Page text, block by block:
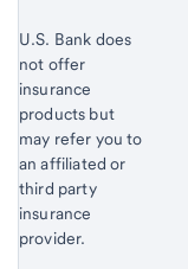
U.S. Bank does
not offer
insurance
products but
may refer you to
an affiliated or
third party
insurance
provider.